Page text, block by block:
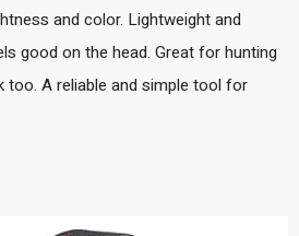
and color. Lightweight and
good on the head. Great for hunting
too. A reliable and simple tool for